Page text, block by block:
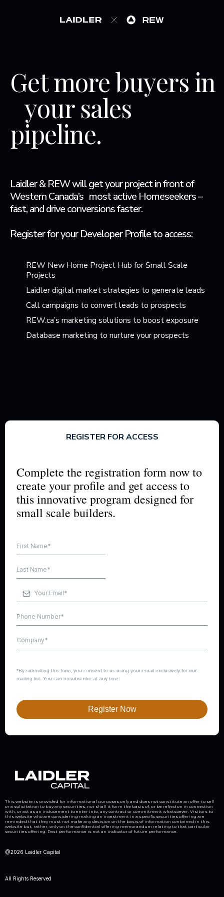
Get more buyers in
your sales
pipeline.
Laidler & REW will get your project in front of
Western Canada’s most active Homeseekers –
fast, and drive conversions faster.
Register for your Developer Profile to access:
REW New Home Project Hub for Small Scale
Projects
Laidler digital market strategies to generate leads
Call campaigns to convert leads to prospects
REW.ca’s marketing solutions to boost exposure
Database marketing to nurture your prospects
REGISTER FOR ACCESS
Complete the registration form now to
create your profile and get access to
this innovative program designed for
small scale builders.
*By submitting this form, you consent to us using your email exclusively for our
mailing list. You can unsubscribe at any time.
Register Now
This website is provided for informational purposes only and does not constitute an offer to sell
or a solicitation to buy any securities, nor shall it form the basis of, or be relied on in connection
with, or act as an inducement to enter into, any contract or commitment whatsoever. Visitors to
this website who are considering making an investment in a specific securities offering are
reminded that they must not make any decision on the basis of information contained in this
website but, rather, only on the confidential offering memorandum relating to that particular
securities offering. Past performance is not an indicator of future performance.
@2026 Laidler Capital
All Rights Reserved